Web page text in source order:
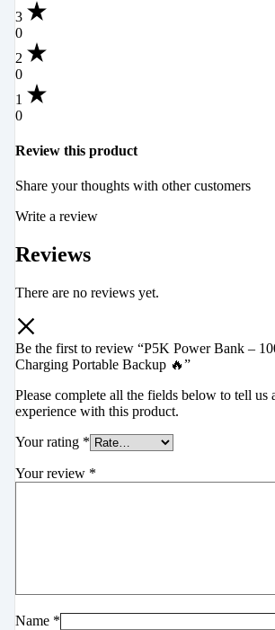
3
0
2
0
1
0
Review this product
Share your thoughts with other customers
Write a review
Reviews
There are no reviews yet.
Be the first to review “P5K Power Bank –
Charging Portable Backup 🔥”
Please complete all the fields below to tell us
experience with this product.
Your rating *
Your review *
Name *